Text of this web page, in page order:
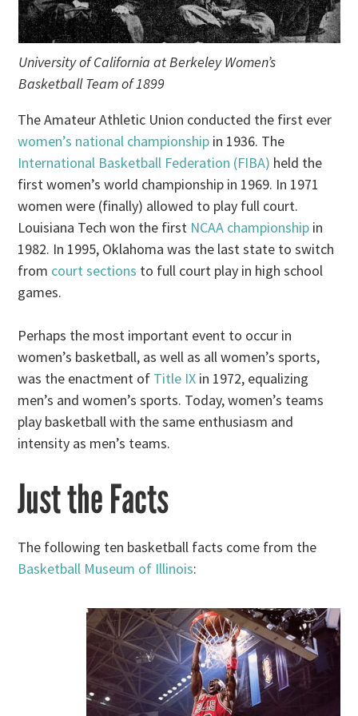
University of California at Berkeley Women’s
Basketball Team of 1899
The Amateur Athletic Union conducted the first ever
women’s national championship in 1936. The
International Basketball Federation (FIBA) held the
first women’s world championship in 1969. In 1971
women were (finally) allowed to play full court.
Louisiana Tech won the first NCAA championship in
1982. In 1995, Oklahoma was the last state to switch
from court sections to full court play in high school
games.
Perhaps the most important event to occur in
women’s basketball, as well as all women’s sports,
was the enactment of Title IX in 1972, equalizing
men’s and women’s sports. Today, women’s teams
play basketball with the same enthusiasm and
intensity as men’s teams.
Just the Facts
The following ten basketball facts come from the
Basketball Museum of Illinois: